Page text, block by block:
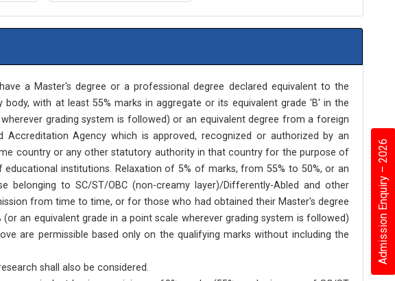
Admission Enquiry – 2026
a Master's degree or a professional degree declared equivalent to the
body, with at least 55% marks in aggregate or its equivalent grade 'B' in the
grading system is followed) or an equivalent degree from a foreign
Agency which is approved, recognized or authorized by an
country or any other statutory authority in that country for the purpose of
institutions. Relaxation of 5% of marks, from 55% to 50%, or an
to SC/ST/OBC (non-creamy layer)/Differently-Abled and other
from time to time, or for those who had obtained their Master's degree
an equivalent grade in a point scale wherever grading system is followed)
are permissible based only on the qualifying marks without including the
shall also be considered.